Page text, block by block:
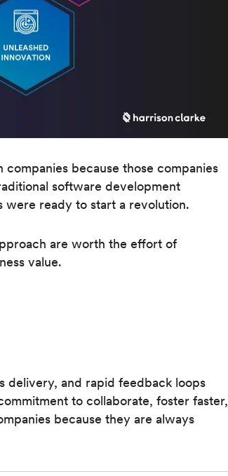
because those companies
software development
were ready to start a revolution.
are worth the effort of
value.
delivery, and rapid feedback loops
to collaborate, foster faster,
because they are always